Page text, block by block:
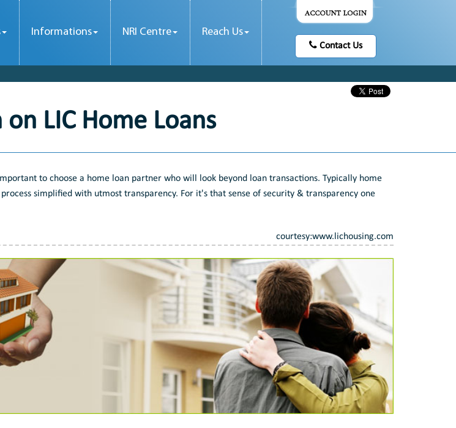
Informations NRI Centre Reach Us
Contact Us
LIC Home Loans
to choose a home loan partner who will look beyond loan transactions. Typically home
simplified with utmost transparency. For it's that sense of security & transparency one
courtesy:www.lichousing.com